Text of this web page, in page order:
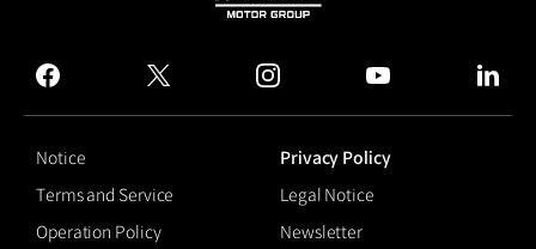
HYUNDAI
GROUP
facebook
twitter instagram
Notice
Privacy Policy
Terms and Service
Legal Notice
Operation Policy
Newsletter